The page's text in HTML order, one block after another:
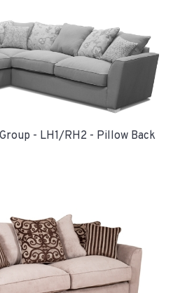
- LH1/RH2 - Pillow Back